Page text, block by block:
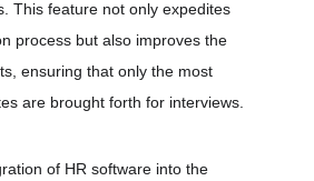
This feature not only expedites
process but also improves the
ensuring that only the most
are brought forth for interviews.
of HR software into the